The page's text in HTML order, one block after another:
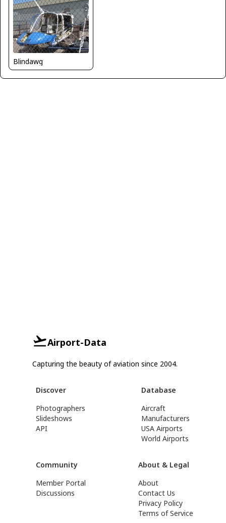
Blindawg
Airport-Data
Capturing the beauty of aviation since 2004.
Discover
Photographers
Slideshows
API
Database
Aircraft
Manufacturers
USA Airports
World Airports
Community
Member Portal
Discussions
About & Legal
About
Contact Us
Privacy Policy
Terms of Service